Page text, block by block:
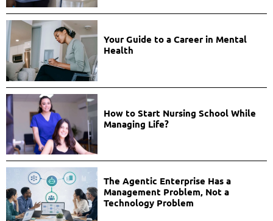
Your Guide to a Career in Mental
Health
How to Start Nursing School While
Managing Life?
The Agentic Enterprise Has a
Management Problem, Not a
Technology Problem